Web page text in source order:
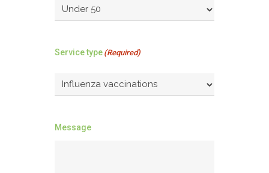
Service type (Required)
Message